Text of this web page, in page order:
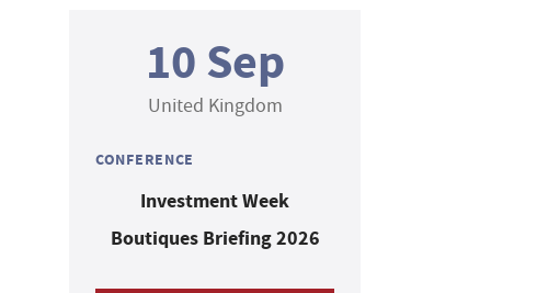
10 Sep
United Kingdom
CONFERENCE
Investment Week
Boutiques Briefing 2026